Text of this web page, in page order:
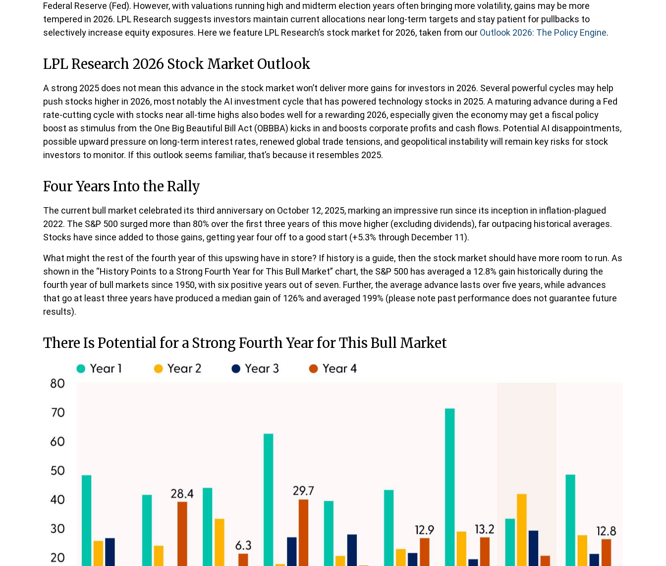
Federal Reserve (Fed). However, with valuations running high and midterm election years often bringing more volatility, gains may be more
tempered in 2026. LPL Research suggests investors maintain current allocations near long-term targets and stay patient for pullbacks to
selectively increase equity exposures. Here we feature LPL Research’s stock market for 2026, taken from our Outlook 2026: The Policy Engine.
LPL Research 2026 Stock Market Outlook
A strong 2025 does not mean this advance in the stock market won’t deliver more gains for investors in 2026. Several powerful cycles may help
push stocks higher in 2026, most notably the AI investment cycle that has powered technology stocks in 2025. A maturing advance during a Fed
rate-cutting cycle with stocks near all-time highs also bodes well for a rewarding 2026, especially given the economy may get a fiscal policy
boost as stimulus from the One Big Beautiful Bill Act (OBBBA) kicks in and boosts corporate profits and cash flows. Potential AI disappointments,
possible upward pressure on long-term interest rates, renewed global trade tensions, and geopolitical instability will remain key risks for stock
investors to monitor. If this outlook seems familiar, that’s because it resembles 2025.
Four Years Into the Rally
The current bull market celebrated its third anniversary on October 12, 2025, marking an impressive run since its inception in inflation-plagued
2022. The S&P 500 surged more than 80% over the first three years of this move higher (excluding dividends), far outpacing historical averages.
Stocks have since added to those gains, getting year four off to a good start (+5.3% through December 11).
What might the rest of the fourth year of this upswing have in store? If history is a guide, then the stock market should have more room to run. As
shown in the “History Points to a Strong Fourth Year for This Bull Market” chart, the S&P 500 has averaged a 12.8% gain historically during the
fourth year of bull markets since 1950, with six positive years out of seven. Further, the average advance lasts over five years, while advances
that go at least three years have produced a median gain of 126% and averaged 199% (please note past performance does not guarantee future
results).
There Is Potential for a Strong Fourth Year for This Bull Market